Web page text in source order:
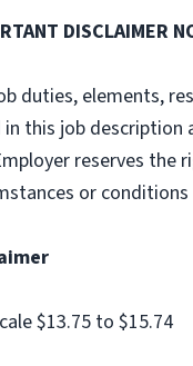
DISCLAIMER
duties, elements,
this job description
reserves the
or
$13.75 to $15.74